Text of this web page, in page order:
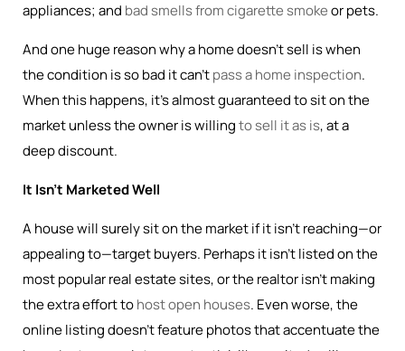
appliances; and bad smells from cigarette smokeor pets.
And one huge reason why a home doesn’t sell is when
the condition is so bad it can’tpass a home inspection.
When this happens, it’s almost guaranteed to sit on the
market unless the owner is willingto sell it as is, at a
deep discount.
It Isn’t Marketed Well
A house will surely sit on the market if it isn’t reaching—or
appealing to—target buyers. Perhaps it isn’t listed on the
most popular real estate sites, or the realtor isn’t making
the extra effort tohost open houses. Even worse, the
online listing doesn’t feature photos that accentuate the